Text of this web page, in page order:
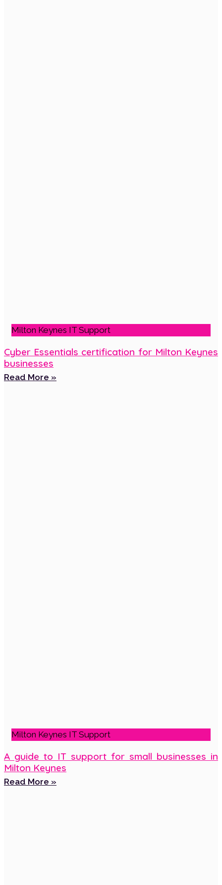
Milton Keynes IT Support
Cyber Essentials certification for Milton Keynes
businesses
Read More »
Milton Keynes IT Support
A guide to IT support for small businesses in
Milton Keynes
Read More »